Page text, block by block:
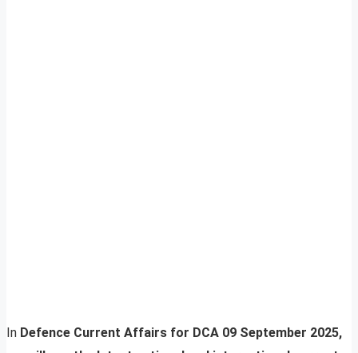
In Defence Current Affairs for DCA 09 September 2025,